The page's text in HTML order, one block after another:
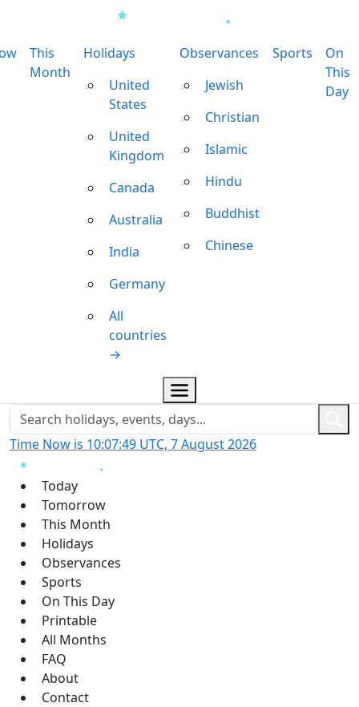
This
Month
Holidays
United
States
United
Kingdom
Canada
Australia
India
Germany
All
countries
→
Observances
Jewish
Christian
Islamic
Hindu
Buddhist
Chinese
Sports
On
This
Day
Time Now is 10:07:49 UTC, 7 August 2026
Today
Tomorrow
This Month
Holidays
Observances
Sports
On This Day
Printable
All Months
FAQ
About
Contact